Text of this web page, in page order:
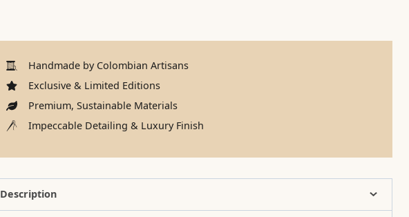
Handmade by Colombian Artisans
Exclusive & Limited Editions
Premium, Sustainable Materials
Impeccable Detailing & Luxury Finish
Description